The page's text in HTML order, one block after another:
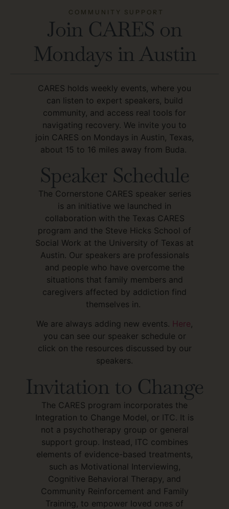
COMMUNITY SUPPORT
Join CARES on
Mondays in Austin
CARES holds weekly events, where you
can listen to expert speakers, build
community, and access real tools for
navigating recovery. We invite you to
join CARES on Mondays in Austin, Texas,
about 15 to 16 miles away from Buda.
Speaker Schedule
The Cornerstone CARES speaker series
is an initiative we launched in
collaboration with the Texas CARES
program and the Steve Hicks School of
Social Work at the University of Texas at
Austin. Our speakers are professionals
and people who have overcome the
situations that family members and
caregivers affected by addiction find
themselves in.
We are always adding new events. Here,
you can see our speaker schedule or
click on the resources discussed by our
speakers.
Invitation to Change
The CARES program incorporates the
Integration to Change Model, or ITC. It is
not a psychotherapy group or general
support group. Instead, ITC combines
elements of evidence-based treatments,
such as Motivational Interviewing,
Cognitive Behavioral Therapy, and
Community Reinforcement and Family
Training, to empower loved ones of